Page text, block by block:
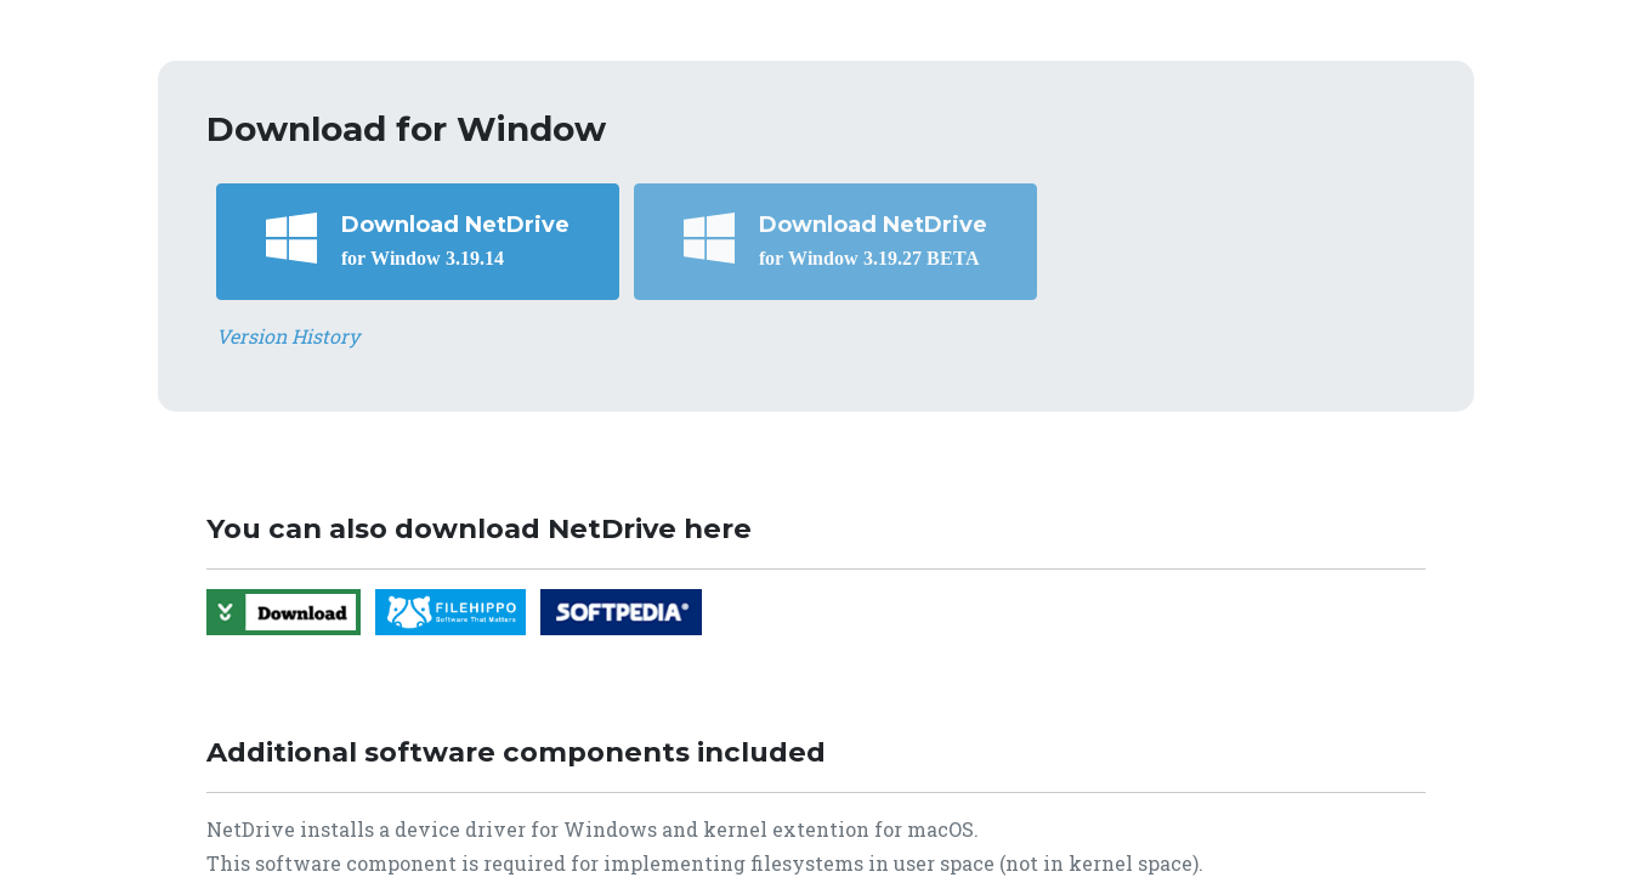
Download for Window
Download NetDrive
for Window 3.19.14
Download NetDrive
for Window 3.19.27 BETA
Version History
You can also download NetDrive here
Additional software components included
NetDrive installs a device driver for Windows and kernel extention for macOS.
This software component is required for implementing filesystems in user space (not in kernel space).